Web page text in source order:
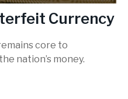
Currency
core to
nation’s money.